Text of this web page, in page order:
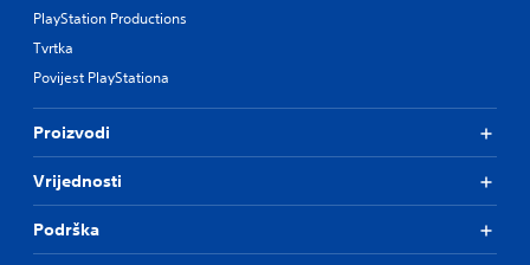
PlayStation Productions
Tvrtka
Povijest PlayStationa
Proizvodi
Vrijednosti
Podrška